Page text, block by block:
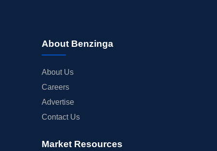
About Benzinga
About Us
Careers
Advertise
Contact Us
Market Resources